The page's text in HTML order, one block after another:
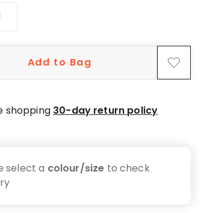
Add to Bag
shopping 30-day return policy
select a colour/size to check